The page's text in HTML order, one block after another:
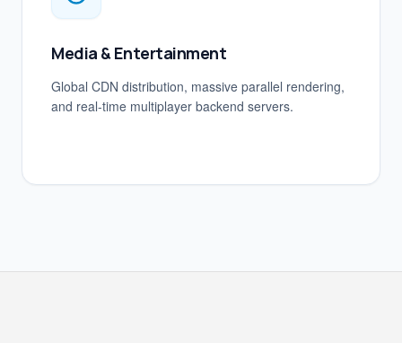
Media & Entertainment
Global CDN distribution, massive parallel rendering,
and real-time multiplayer backend servers.